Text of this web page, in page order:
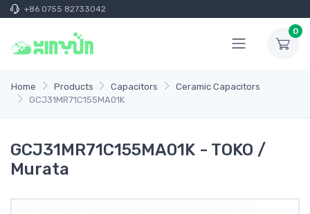
+86 0755 82733042
0
Home Products Capacitors
Ceramic Capacitors
GCJ31MR71C155MA01K
GCJ31MR71C155MA01K - TOKO /
Murata